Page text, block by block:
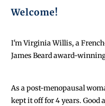
Welcome!
I'm Virginia Willis, a
James Beard award-
As a post-menopausal
kept it off for 4 years. Good